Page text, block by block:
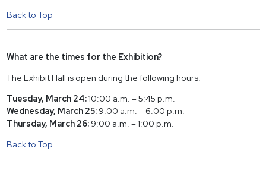
Back to Top
What are the times for the Exhibition?
The Exhibit Hall is open during the following hours:
Tuesday, March 24:10:00 a.m. – 5:45 p.m.
Wednesday, March 25:9:00 a.m. – 6:00 p.m.
Thursday, March 26:9:00 a.m. – 1:00 p.m.
Back to Top